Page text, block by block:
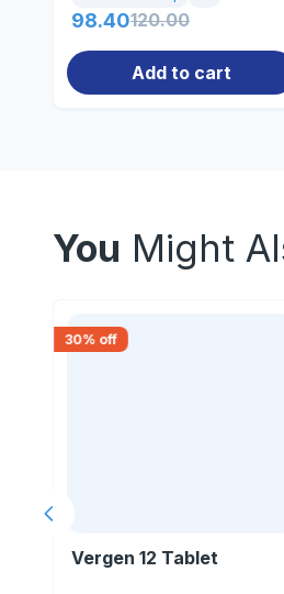
98.40120.00
Add to cart
You Might
30% off
Vergen 12 Tablet
Previous slide